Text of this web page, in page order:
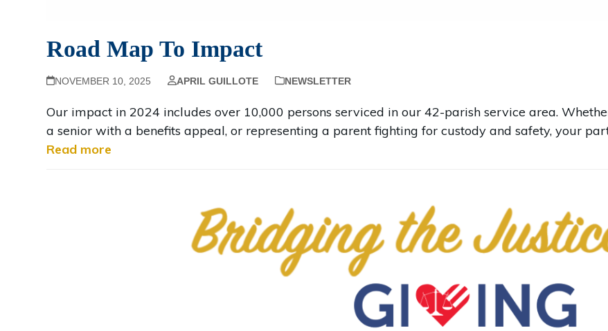
Road Map To Impact
NOVEMBER 10, 2025 APRIL GUILLOTE NEWSLETTER
Our impact in 2024 includes over 10,000 persons serviced in our 42-parish service area.
a senior with a benefits appeal, or representing a parent fighting for custody and safety, your
Read more